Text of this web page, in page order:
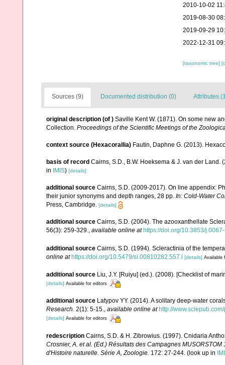
2010-10-02
2019-08-30
2019-09-29
2022-12-31
[taxonomic tree]
Sources (9) Documented distribution (0) Attributes
original description (of ) Saville Kent W. (1871). On some new
Collection. Proceedings of the Scientific Meetings of the
context source (Hexacorallia) Fautin, Daphne G. (2013).
basis of record Cairns, S.D., B.W. Hoeksema & J. van der
in
IMIS) [details]
additional source Cairns, S.D. (2009-2017). On line appendix:
their junior synonyms and depth ranges, 28 pp. In: Cold-Water
Press, Cambridge. [details]
additional source Cairns, S.D. (2004). The azooxanthellate
56(3): 259-329., available online at https://doi.org/10.3853/
additional source Cairns, S.D. (1994). Scleractinia of the
online at https://doi.org/10.5479/si.00810282.557.i [details] Available
additional source Liu, J.Y. [Ruiyu] (ed.). (2008). [Checklist of
[details] Available for editors
additional source Latypov YY. (2014). A solitary deep-water
Research. 2(1): 5-15., available online at http://
[details] Available for editors
redescription Cairns, S.D. & H. Zibrowius. (1997). Cnidaria
Crosnier, A. et al. (Ed.) Résultats des Campagnes
d'Histoire naturelle. Série A, Zoologie. 172: 27-244. (look up in